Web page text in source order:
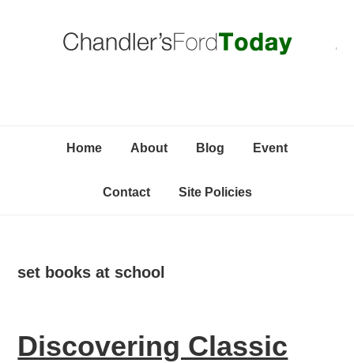
Home About Blog Event
Contact Site Policies
set books at school
Discovering Classic